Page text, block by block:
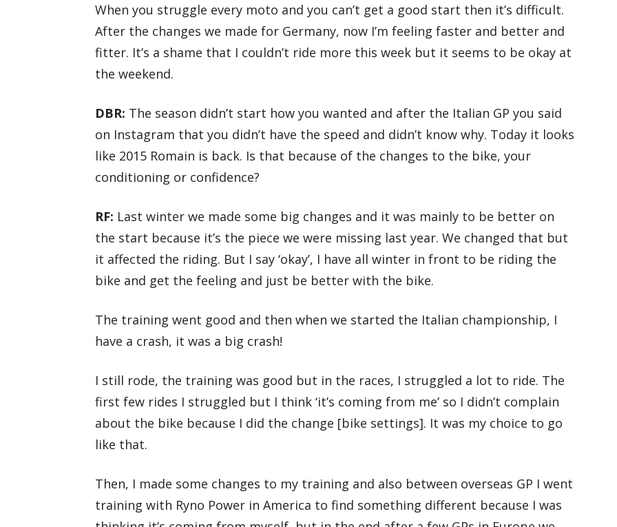
When you struggle every moto and you can’t get a good start then it’s difficult.
After the changes we made for Germany, now I’m feeling faster and better and
fitter. It’s a shame that I couldn’t ride more this week but it seems to be okay at
the weekend.
DBR: The season didn’t start how you wanted and after the Italian GP you said
on Instagram that you didn’t have the speed and didn’t know why. Today it looks
like 2015 Romain is back. Is that because of the changes to the bike, your
conditioning or confidence?
RF: Last winter we made some big changes and it was mainly to be better on
the start because it’s the piece we were missing last year. We changed that but
it affected the riding. But I say ‘okay’, I have all winter in front to be riding the
bike and get the feeling and just be better with the bike.
The training went good and then when we started the Italian championship, I
have a crash, it was a big crash!
I still rode, the training was good but in the races, I struggled a lot to ride. The
first few rides I struggled but I think ‘it’s coming from me’ so I didn’t complain
about the bike because I did the change [bike settings]. It was my choice to go
like that.
Then, I made some changes to my training and also between overseas GP I went
training with Ryno Power in America to find something different because I was